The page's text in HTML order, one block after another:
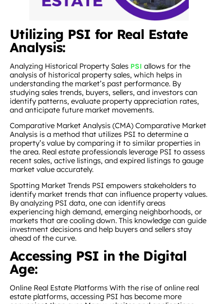
Utilizing PSI for Real Estate
Analysis:
Analyzing Historical Property Sales PSI allows for the
analysis of historical property sales, which helps in
understanding the market’s past performance. By
studying sales trends, buyers, sellers, and investors can
identify patterns, evaluate property appreciation rates,
and anticipate future market movements.
Comparative Market Analysis (CMA) Comparative Market
Analysis is a method that utilizes PSI to determine a
property’s value by comparing it to similar properties in
the area. Real estate professionals leverage PSI to assess
recent sales, active listings, and expired listings to gauge
market value accurately.
Spotting Market Trends PSI empowers stakeholders to
identify market trends that can influence property values.
By analyzing PSI data, one can identify areas
experiencing high demand, emerging neighborhoods, or
markets that are cooling down. This knowledge can guide
investment decisions and help buyers and sellers stay
ahead of the curve.
Accessing PSI in the Digital
Age:
Online Real Estate Platforms With the rise of online real
estate platforms, accessing PSI has become more